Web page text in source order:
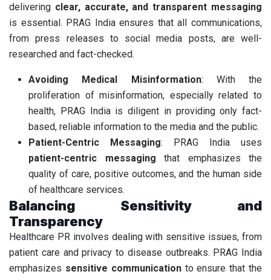
delivering clear, accurate, and transparent messaging
is essential. PRAG India ensures that all communications,
from press releases to social media posts, are well-
researched and fact-checked.
Avoiding Medical Misinformation: With the
proliferation of misinformation, especially related to
health, PRAG India is diligent in providing only fact-
based, reliable information to the media and the public.
Patient-Centric Messaging: PRAG India uses
patient-centric messaging that emphasizes the
quality of care, positive outcomes, and the human side
of healthcare services.
Balancing Sensitivity and
Transparency
Healthcare PR involves dealing with sensitive issues, from
patient care and privacy to disease outbreaks. PRAG India
emphasizes sensitive communicationto ensure that the